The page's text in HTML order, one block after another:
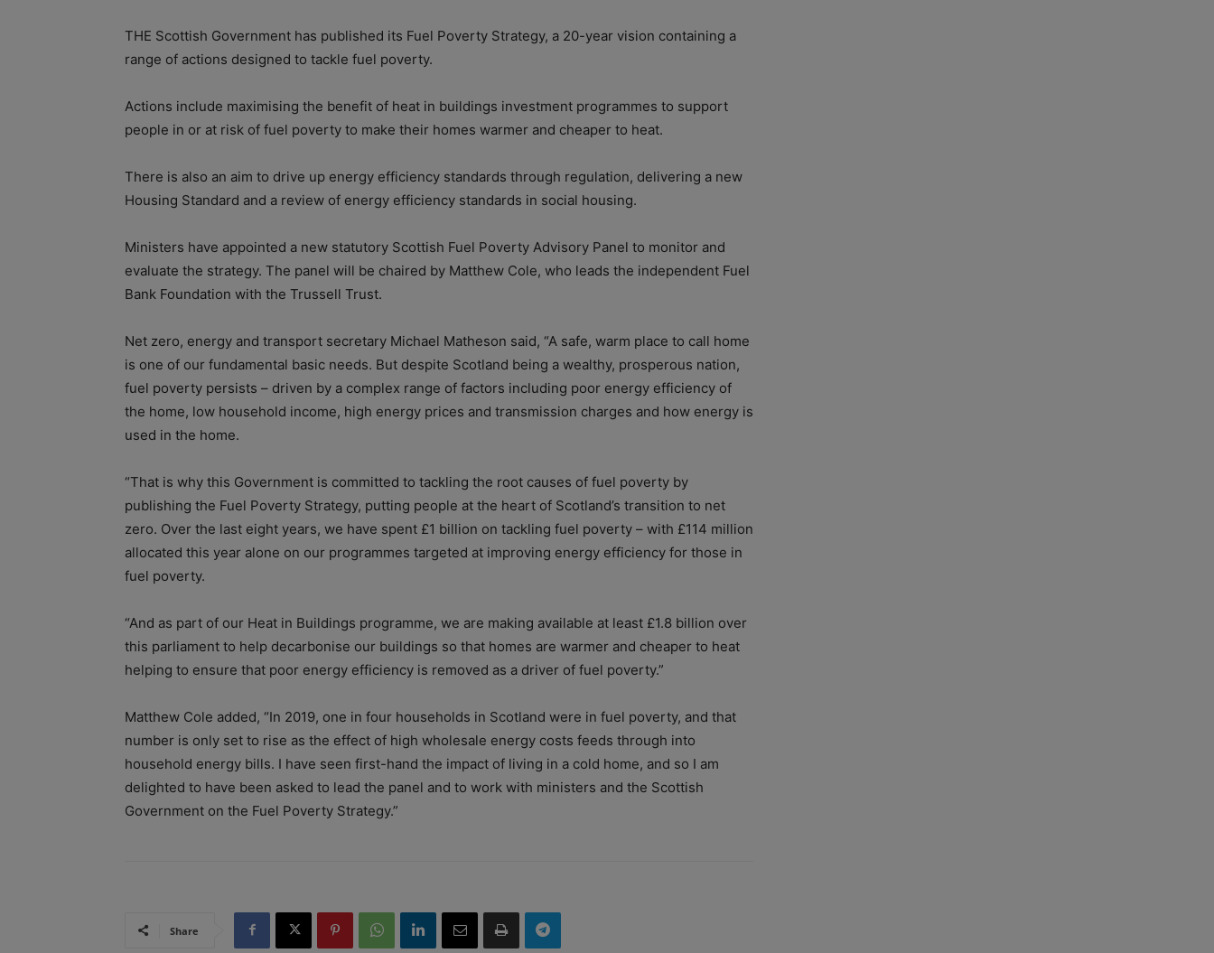
THE Scottish Government has published its Fuel Poverty Strategy, a 20-year vision containing a
range of actions designed to tackle fuel poverty.
Actions include maximising the benefit of heat in buildings investment programmes to support
people in or at risk of fuel poverty to make their homes warmer and cheaper to heat.
There is also an aim to drive up energy efficiency standards through regulation, delivering a new
Housing Standard and a review of energy efficiency standards in social housing.
Ministers have appointed a new statutory Scottish Fuel Poverty Advisory Panel to monitor and
evaluate the strategy. The panel will be chaired by Matthew Cole, who leads the independent Fuel
Bank Foundation with the Trussell Trust.
Net zero, energy and transport secretary Michael Matheson said, “A safe, warm place to call home
is one of our fundamental basic needs. But despite Scotland being a wealthy, prosperous nation,
fuel poverty persists – driven by a complex range of factors including poor energy efficiency of
the home, low household income, high energy prices and transmission charges and how energy is
used in the home.
“That is why this Government is committed to tackling the root causes of fuel poverty by
publishing the Fuel Poverty Strategy, putting people at the heart of Scotland’s transition to net
zero. Over the last eight years, we have spent £1 billion on tackling fuel poverty – with £114 million
allocated this year alone on our programmes targeted at improving energy efficiency for those in
fuel poverty.
“And as part of our Heat in Buildings programme, we are making available at least £1.8 billion over
this parliament to help decarbonise our buildings so that homes are warmer and cheaper to heat
helping to ensure that poor energy efficiency is removed as a driver of fuel poverty.”
Matthew Cole added, “In 2019, one in four households in Scotland were in fuel poverty, and that
number is only set to rise as the effect of high wholesale energy costs feeds through into
household energy bills. I have seen first-hand the impact of living in a cold home, and so I am
delighted to have been asked to lead the panel and to work with ministers and the Scottish
Government on the Fuel Poverty Strategy.”
Share